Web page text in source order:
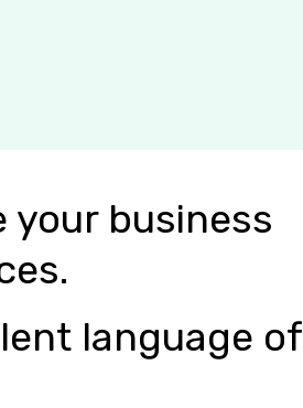
your business
language of